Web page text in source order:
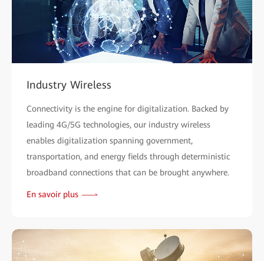
Industry Wireless
Connectivity is the engine for digitalization. Backed by
leading 4G/5G technologies, our industry wireless
enables digitalization spanning government,
transportation, and energy fields through deterministic
broadband connections that can be brought anywhere.
En savoir plus